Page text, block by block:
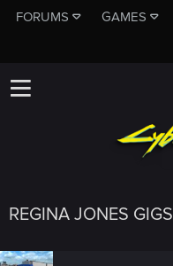
FORUMS GAMES
REGINA JONES GIGS